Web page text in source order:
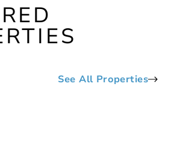
See All Properties